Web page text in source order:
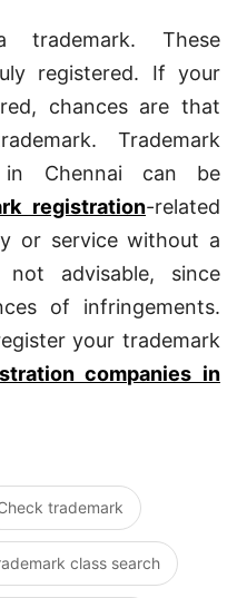
These
registered. If your
chances are that
Trademark
in Chennai can be
registration-related
or service without a
not advisable, since
of infringements.
your trademark
companies in
trademark
class search